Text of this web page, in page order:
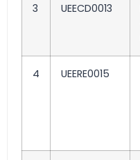
3 UEECD0013
4 UEERE0015